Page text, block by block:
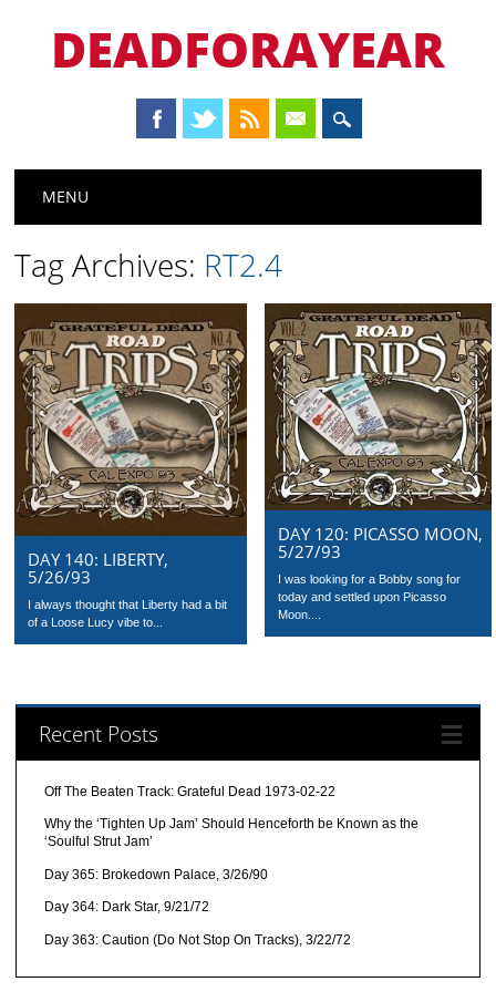
DEADFORAYEAR
Main menu
MENU
Tag Archives: RT2.4
DAY 140: LIBERTY,
5/26/93
I always thought that Liberty had a bit
of a Loose Lucy vibe to...
DAY 120: PICASSO MOON,
5/27/93
I was looking for a Bobby song for
today and settled upon Picasso
Moon....
Recent Posts
Off The Beaten Track: Grateful Dead 1973-02-22
Why the ‘Tighten Up Jam’ Should Henceforth be Known as the
‘Soulful Strut Jam’
Day 365: Brokedown Palace, 3/26/90
Day 364: Dark Star, 9/21/72
Day 363: Caution (Do Not Stop On Tracks), 3/22/72